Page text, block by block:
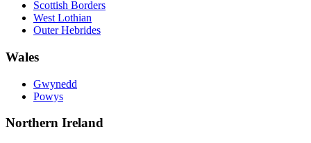
Scottish Borders
West Lothian
Outer Hebrides
Wales
Gwynedd
Powys
Northern Ireland